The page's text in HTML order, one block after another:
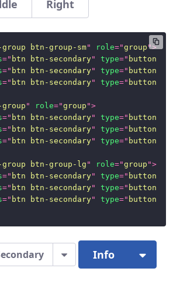
Right
btn-group-sm" role="group ">
=" btn btn-secondary" type=" button
=" btn btn-secondary" type=" button
=" btn btn-secondary" type=" button
" role="group ">
=" btn btn-secondary" type=" button
=" btn btn-secondary" type=" button
=" btn btn-secondary" type=" button
group btn-group-lg " role="group ">
=" btn btn-secondary" type=" button
=" btn btn-secondary" type=" button
=" btn btn-secondary" type=" button
Info